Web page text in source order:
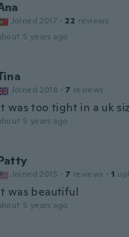
Joined 2017 · 22 reviews
5 years ago
Joined 2018 · 7 reviews
was too tight in a uk
5 years ago
Joined 2015 · 7 reviews · 1
was beautiful
5 years ago